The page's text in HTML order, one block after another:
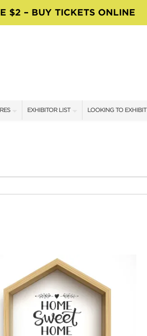
$2 – BUY TICKETS ONLINE
EXHIBITOR LIST LOOKING TO EXHIBIT